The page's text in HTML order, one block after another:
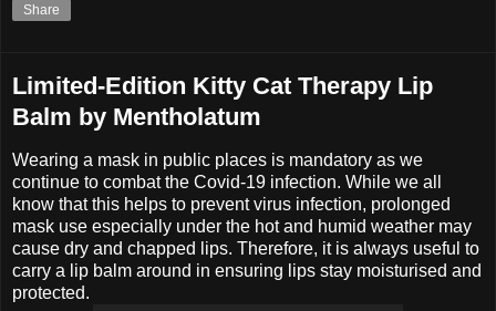
Share
Limited-Edition Kitty Cat Therapy Lip
Balm by Mentholatum
Wearing a mask in public places is mandatory as we
continue to combat the Covid-19 infection. While we all
know that this helps to prevent virus infection, prolonged
mask use especially under the hot and humid weather may
cause dry and chapped lips. Therefore, it is always useful to
carry a lip balm around in ensuring lips stay moisturised and
protected.